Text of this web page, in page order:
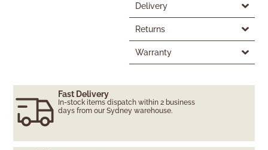
Delivery
Returns
Warranty
Fast Delivery
In-stock items dispatch within 2 business
days from our Sydney warehouse.